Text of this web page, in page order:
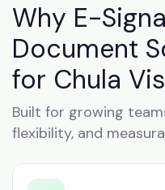
Why E-
Document
for Chula
Built for growing
flexibility, and